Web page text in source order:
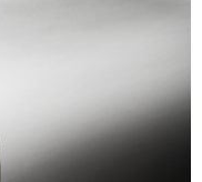
The company will not be
consent.
limit will be
and subject to real-
credit limit, users
based on the review
for registration
Protections Inc.